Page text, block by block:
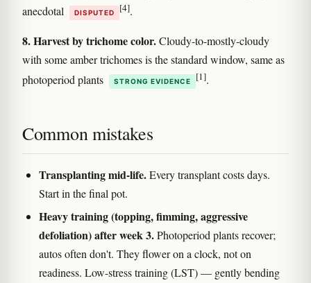
anecdotal
DISPUTED [4].
8. Harvest by trichome color.Cloudy-to-mostly-cloudy
with some amber trichomes is the standard window, same as
photoperiod plants
STRONG EVIDENCE [1].
Common mistakes
Transplanting mid-life.Every transplant costs days.
Start in the final pot.
Heavy training (topping, fimming, aggressive
defoliation) after week 3.Photoperiod plants recover;
autos often don't. They flower on a clock, not on
readiness. Low-stress training (LST) — gently bending